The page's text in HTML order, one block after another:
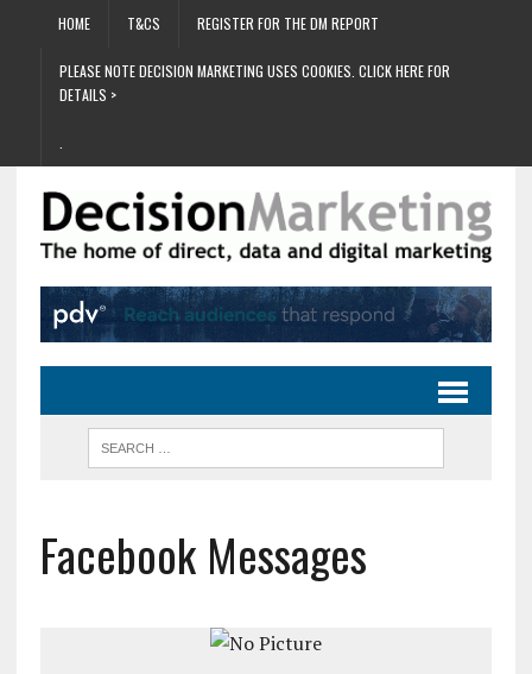
HOME T&CS REGISTER FOR THE DM REPORT
PLEASE NOTE DECISION MARKETING USES COOKIES. CLICK HERE FOR
DETAILS >
Facebook Messages